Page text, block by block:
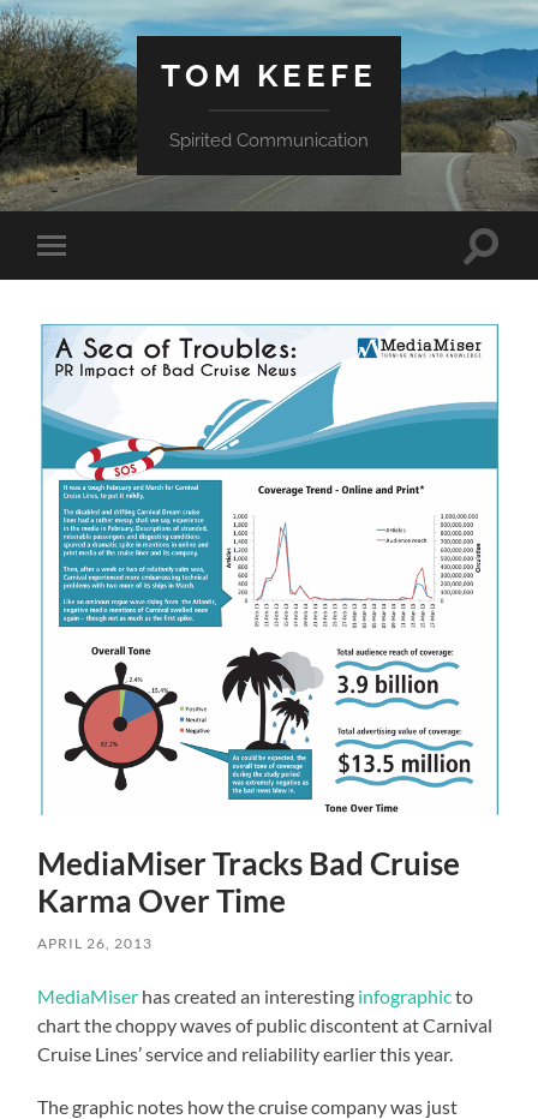
TOM KEEFE
Spirited Communication
Toggle
mobile
Toggle
MediaMiser Tracks Bad Cruise
Karma Over Time
APRIL 26, 2013
MediaMiser has created an interesting infographicto
chart the choppy waves of public discontent at Carnival
Cruise Lines’ service and reliability earlier this year.
The graphic notes how the cruise company was just